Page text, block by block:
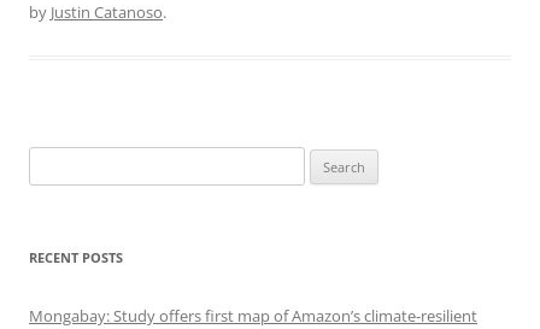
by Justin Catanoso.
for:
RECENT POSTS
Mongabay: Study offers first map of Amazon’s climate-resilient